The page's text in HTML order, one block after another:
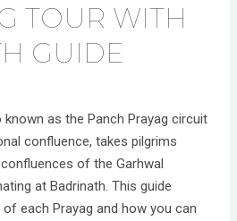
TOUR WITH
GUIDE
known as the Panch Prayag circuit
confluence, takes pilgrims
of the Garhwal
at Badrinath. This guide
each Prayag and how you can